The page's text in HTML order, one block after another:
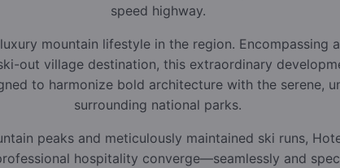
speed highway.
mountain lifestyle in the region. Encompassing
out village destination, this extraordinary
to harmonize bold architecture with the serene,
surrounding national parks.
peaks and meticulously maintained ski runs,
hospitality converge—seamlessly and